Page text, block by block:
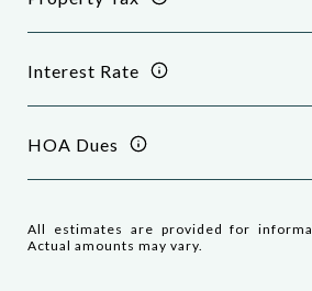
Interest Rate
HOA Dues
All estimates are provided for
Actual amounts may vary.